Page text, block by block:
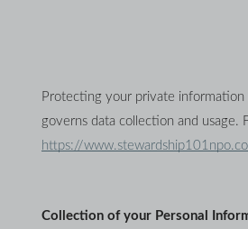
Protecting your private
https://
Collection of your Personal